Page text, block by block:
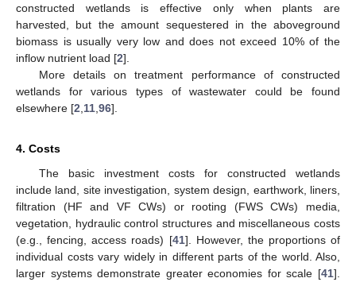
constructed wetlands is effective only when plants are
harvested, but the amount sequestered in the aboveground
biomass is usually very low and does not exceed 10% of the
inflow nutrient load [2].
More details on treatment performance of constructed
wetlands for various types of wastewater could be found
elsewhere [2 11 96].
4. Costs
The basic investment costs for constructed wetlands
include land, site investigation, system design, earthwork, liners,
filtration (HF and VF CWs) or rooting (FWS CWs) media,
vegetation, hydraulic control structures and miscellaneous costs
(e.g., fencing, access roads) [41]. However, the proportions of
individual costs vary widely in different parts of the world. Also,
larger systems demonstrate greater economies for scale [41].